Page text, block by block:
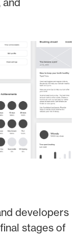
developers
stages of